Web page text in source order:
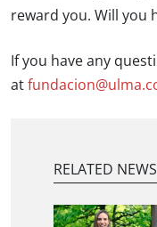
reward you. Will you
If you have any
at
RELATED NEWS